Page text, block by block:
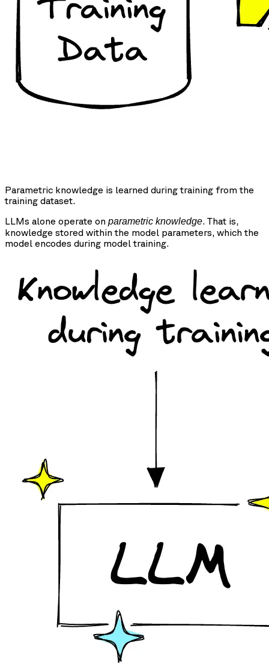
Parametric knowledge is learned during training from the
training dataset.
LLMs alone operate on parametric knowledge. That is,
knowledge stored within the model parameters, which the
model encodes during model training.